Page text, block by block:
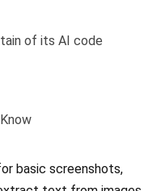
of its AI code
basic screenshots,